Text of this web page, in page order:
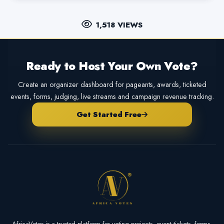
1,518 VIEWS
Ready to Host Your Own Vote?
Create an organizer dashboard for pageants, awards, ticketed
events, forms, judging, live streams and campaign revenue tracking.
Get Started Free